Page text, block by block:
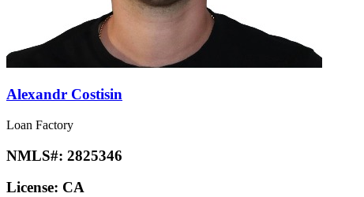
Alexandr Costisin
Loan Factory
NMLS#: 2825346
License: CA